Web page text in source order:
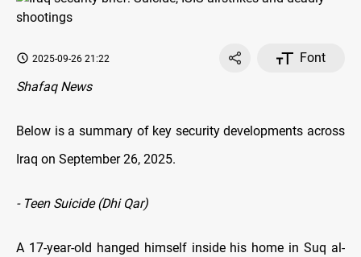
2025-09-26 21:22
Font
Shafaq News
Below is a summary of key security developments across
Iraq on September 26, 2025.
- Teen Suicide (Dhi Qar)
A 17-year-old hanged himself inside his home in Suq al-